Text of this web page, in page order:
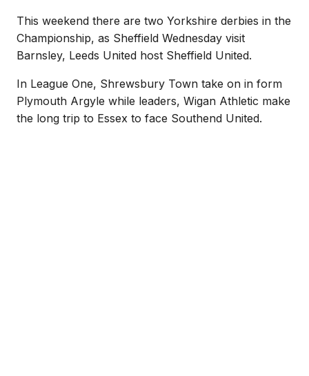
This weekend there are two Yorkshire derbies in the
Championship, as Sheffield Wednesday visit
Barnsley, Leeds United host Sheffield United.
In League One, Shrewsbury Town take on in form
Plymouth Argyle while leaders, Wigan Athletic make
the long trip to Essex to face Southend United.